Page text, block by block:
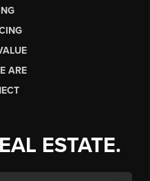
ARE
ESTATE.